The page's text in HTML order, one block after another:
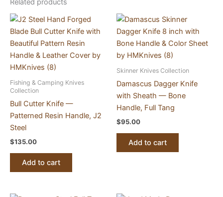
Related products
Fishing & Camping Knives
Collection
Bull Cutter Knife —
Patterned Resin Handle, J2
Steel
$135.00
Add to cart
Skinner Knives Collection
Damascus Dagger Knife
with Sheath — Bone
Handle, Full Tang
$95.00
Add to cart